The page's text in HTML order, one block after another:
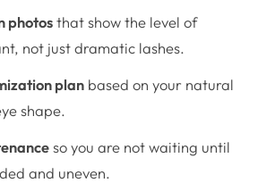
photosthat show the level of
not just dramatic lashes.
plan based on your natural
shape.
so you are not waiting until
and uneven.